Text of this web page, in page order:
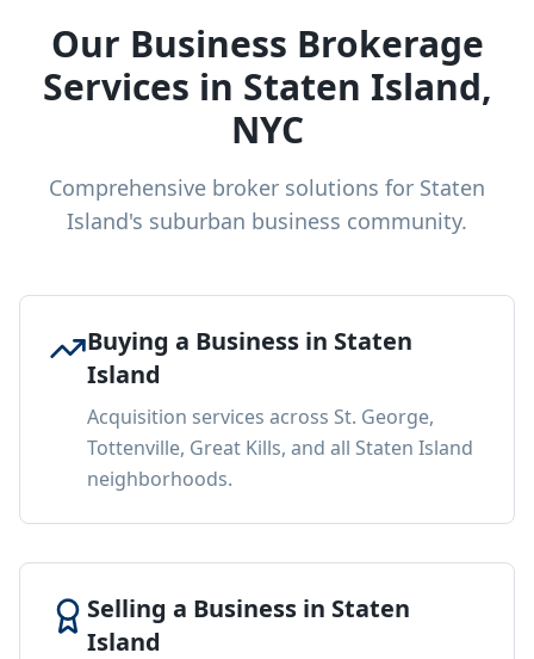
Our Business Brokerage
Services in Staten Island,
NYC
Comprehensive broker solutions for Staten
Island's suburban business community.
Buying a Business in Staten
Island
Acquisition services across St. George,
Tottenville, Great Kills, and all Staten Island
neighborhoods.
Selling a Business in Staten
Island